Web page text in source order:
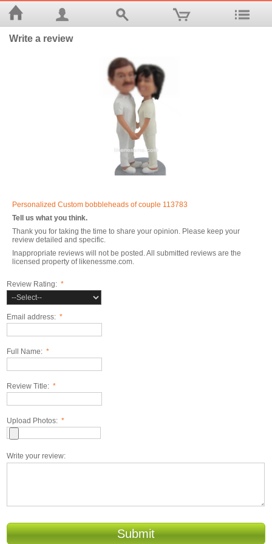
Write a review
Personalized Custom bobbleheads of couple 113783
Tell us what you think.
Thank you for taking the time to share your opinion. Please keep your
review detailed and specific.
Inappropriate reviews will not be posted. All submitted reviews are the
licensed property of likenessme.com.
Review Rating: *
Email address: *
Full Name: *
Review Title: *
Upload Photos: *
Write your review:
Submit